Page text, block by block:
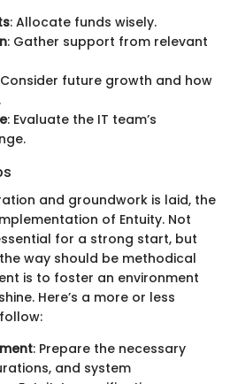
: Allocate funds wisely.
: Gather support from relevant
Consider future growth and how
: Evaluate the IT team’s
and groundwork is laid, the
of Entuity. Not
for a strong start, but
way should be methodical
is to foster an environment
Here’s a more or less
: Prepare the necessary
and system